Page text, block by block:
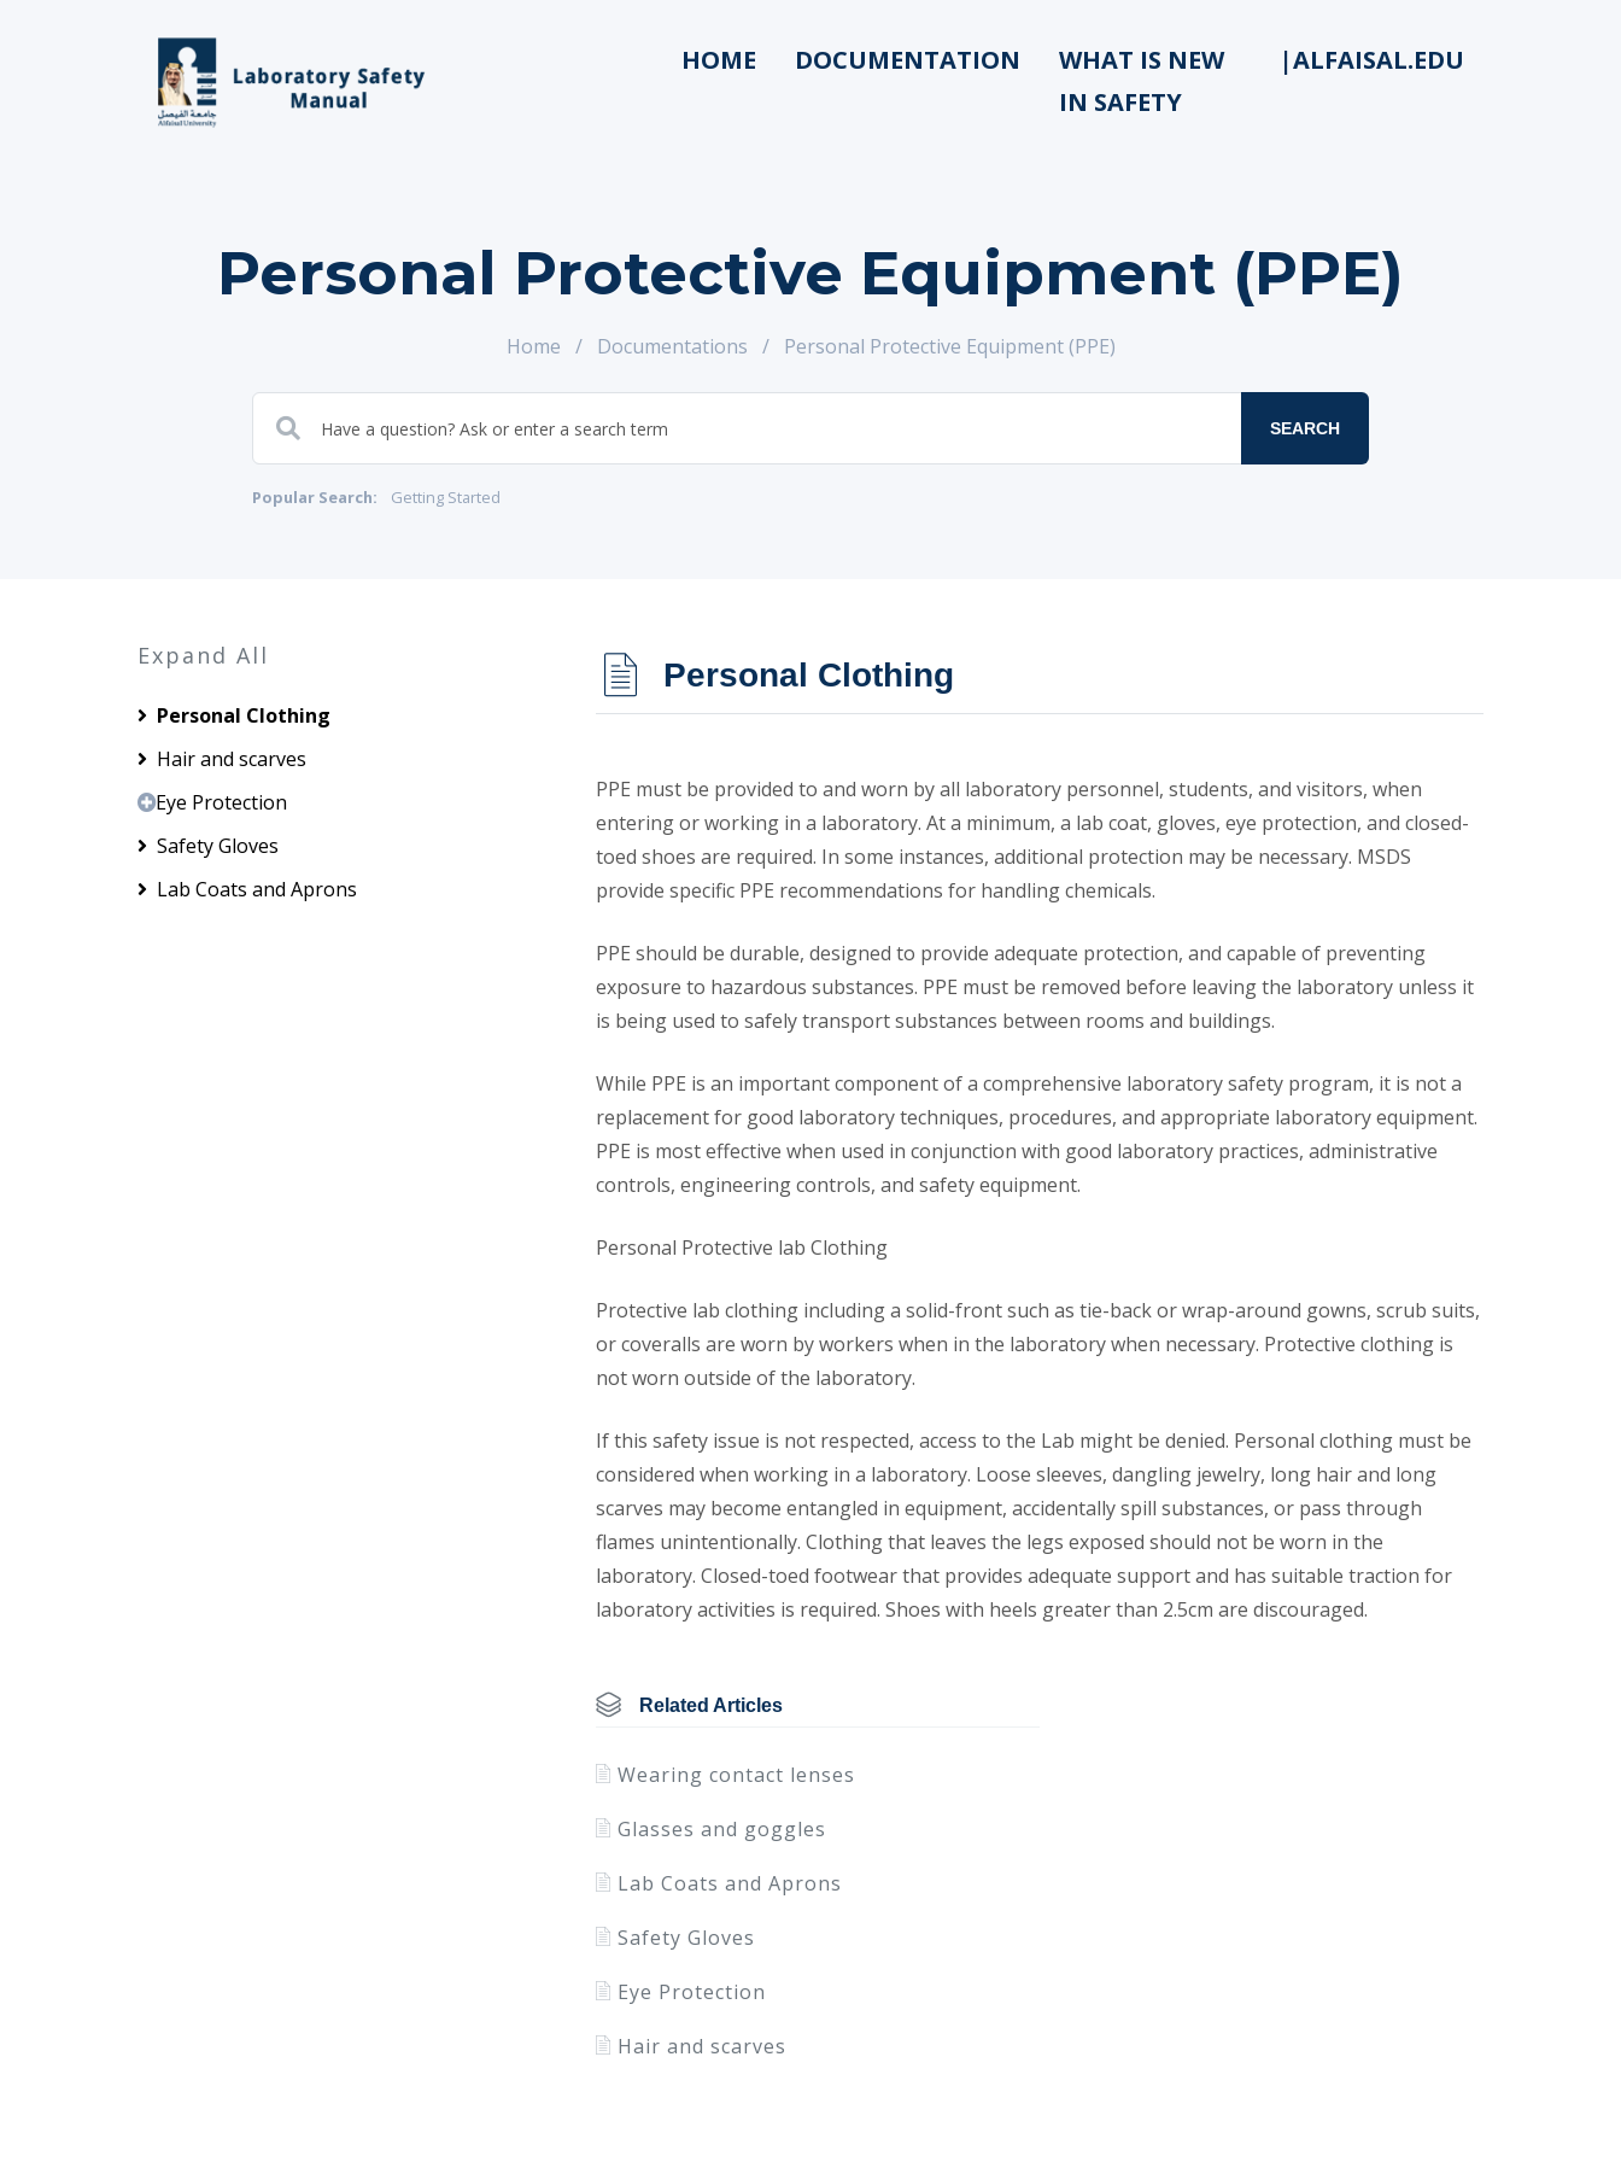
HOME DOCUMENTATION
WHAT IS NEW
IN SAFETY
|ALFAISAL.EDU
Personal Protective Equipment (PPE)
Home / Documentations / Personal Protective Equipment (PPE)
SEARCH
Popular Search: Getting Started
Expand All
Personal Clothing
Hair and scarves
Eye Protection
Safety Gloves
Lab Coats and Aprons
Personal Clothing
PPE must be provided to and worn by all laboratory personnel, students, and visitors, when
entering or working in a laboratory. At a minimum, a lab coat, gloves, eye protection, and closed-
toed shoes are required. In some instances, additional protection may be necessary. MSDS
provide specific PPE recommendations for handling chemicals.
PPE should be durable, designed to provide adequate protection, and capable of preventing
exposure to hazardous substances. PPE must be removed before leaving the laboratory unless it
is being used to safely transport substances between rooms and buildings.
While PPE is an important component of a comprehensive laboratory safety program, it is not a
replacement for good laboratory techniques, procedures, and appropriate laboratory equipment.
PPE is most effective when used in conjunction with good laboratory practices, administrative
controls, engineering controls, and safety equipment.
Personal Protective lab Clothing
Protective lab clothing including a solid-front such as tie-back or wrap-around gowns, scrub suits,
or coveralls are worn by workers when in the laboratory when necessary. Protective clothing is
not worn outside of the laboratory.
If this safety issue is not respected, access to the Lab might be denied. Personal clothing must be
considered when working in a laboratory. Loose sleeves, dangling jewelry, long hair and long
scarves may become entangled in equipment, accidentally spill substances, or pass through
flames unintentionally. Clothing that leaves the legs exposed should not be worn in the
laboratory. Closed-toed footwear that provides adequate support and has suitable traction for
laboratory activities is required. Shoes with heels greater than 2.5cm are discouraged.
Related Articles
Wearing contact lenses
Glasses and goggles
Lab Coats and Aprons
Safety Gloves
Eye Protection
Hair and scarves